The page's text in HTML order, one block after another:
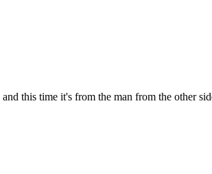
this time it's from the man from the other